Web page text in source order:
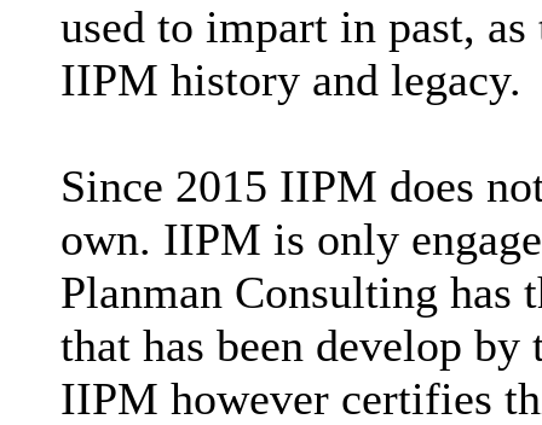
used to impart in past,
IIPM history and legacy.
Since 2015 IIPM does
own. IIPM is only
Planman Consulting has
that has been develop
IIPM however certifies